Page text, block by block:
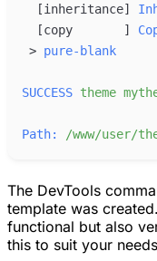
[inheritance]
[copy ]
> pure-blank
SUCCESS theme
Path: /www/user/
The DevTools
template was
functional but also
this to suit your